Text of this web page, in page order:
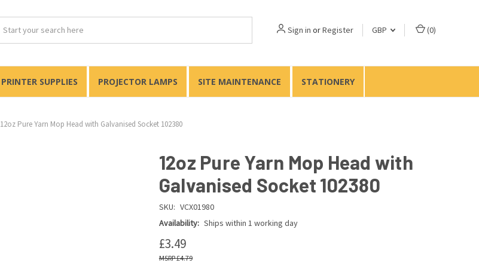
Sign in orRegister GBP (0)
PRINTER SUPPLIES PROJECTOR LAMPS SITE MAINTENANCE STATIONERY
12oz Pure Yarn Mop Head with Galvanised Socket 102380
12oz Pure Yarn Mop Head with
Galvanised Socket 102380
SKU: VCX01980
Availability: Ships within 1 working day
£3.49
£4.79